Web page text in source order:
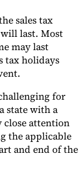
sales tax
last. Most
may last
tax holidays
for
state with a
close attention
the applicable
and end of the